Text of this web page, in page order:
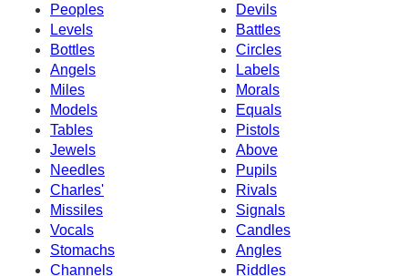
Peoples
Devils
Levels
Battles
Bottles
Circles
Angels
Labels
Miles
Morals
Models
Equals
Tables
Pistols
Jewels
Above
Needles
Pupils
Charles'
Rivals
Missiles
Signals
Vocals
Candles
Stomachs
Angles
Channels
Riddles